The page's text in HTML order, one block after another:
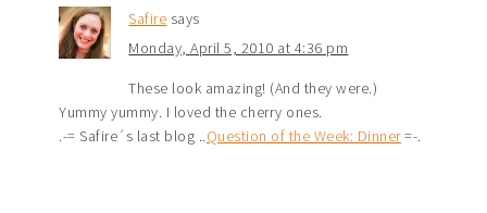
Safire says
Monday, April 5, 2010 at 4:36 pm
These look amazing! (And they were.)
Yummy yummy. I loved the cherry ones.
.-= Safire´s last blog ..Question of the Week: Dinner=-.